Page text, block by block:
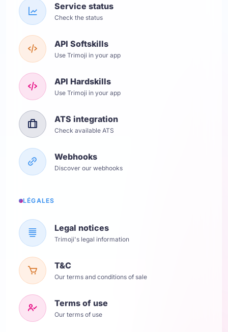
Service status
Check the status
API Softskills
Use Trimoji in your app
API Hardskills
Use Trimoji in your app
ATS integration
Check available ATS
Webhooks
Discover our webhooks
LÉGALES
Legal notices
Trimoji's legal information
T&C
Our terms and conditions of sale
Terms of use
Our terms of use